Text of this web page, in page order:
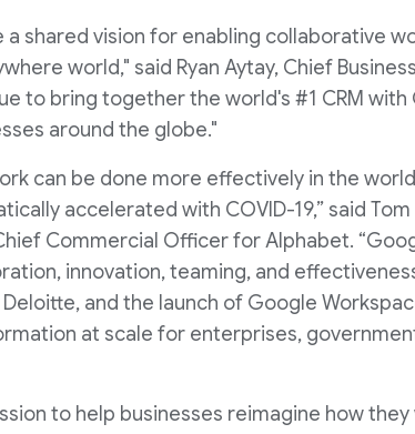
a shared vision for enabling collaborative
world," said Ryan Aytay, Chief
to bring together the world's #1 CRM
around the globe."
can be done more effectively in the
accelerated with COVID-19,” said
Commercial Officer for Alphabet.
innovation, teaming, and
and the launch of Google
at scale for enterprises,
to help businesses reimagine how